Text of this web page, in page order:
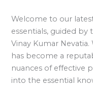
Welcome to our
essentials, guided
Vinay Kumar
has become a
nuances of effective
into the essential